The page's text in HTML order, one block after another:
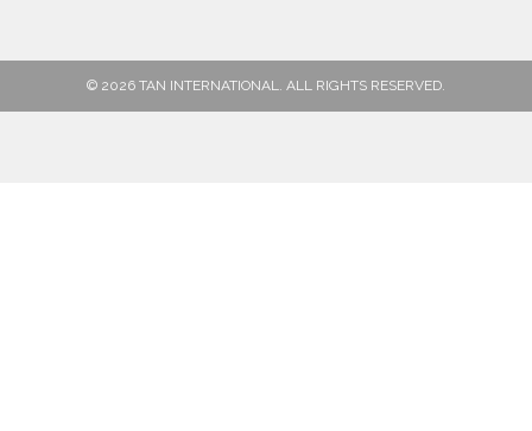
© 2026 TAN INTERNATIONAL. ALL RIGHTS RESERVED.